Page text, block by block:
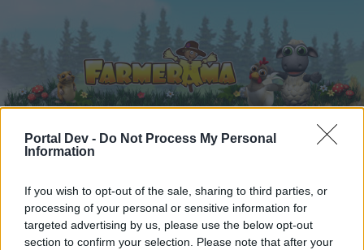
Portal Dev - Do Not Process My Personal
Information
If you wish to opt-out of the sale, sharing to third parties, or
processing of your personal or sensitive information for
targeted advertising by us, please use the below opt-out
section to confirm your selection. Please note that after your
Forums ... Quests and Events on the Moonlight fields
Recent posts